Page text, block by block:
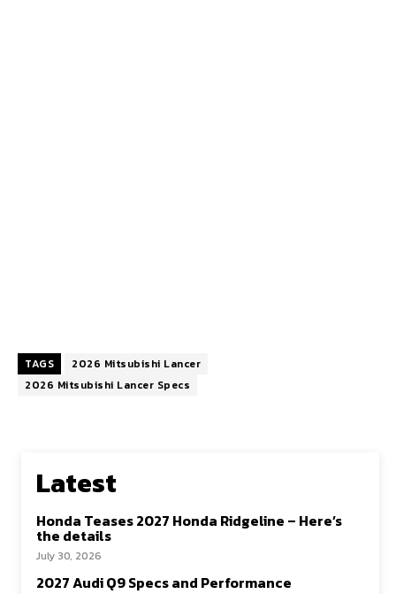
TAGS
2026 Mitsubishi Lancer
2026 Mitsubishi Lancer Specs
Latest
Honda Teases 2027 Honda Ridgeline – Here’s
the details
July 30, 2026
2027 Audi Q9 Specs and Performance